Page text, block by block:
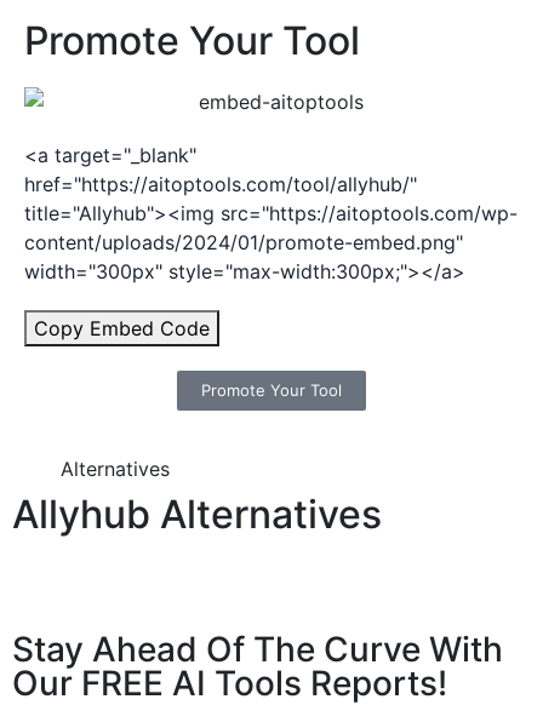
Promote Your Tool
<a target="_blank"
href="https://aitoptools.com/tool/allyhub/"
title="Allyhub"><img src="https://aitoptools.com/wp-
content/uploads/2024/01/promote-embed.png"
width="300px" style="max-width:300px;"></a>
Copy Embed Code
Promote Your Tool
Alternatives
Allyhub Alternatives
Stay Ahead Of The Curve With
Our FREE AI Tools Reports!​